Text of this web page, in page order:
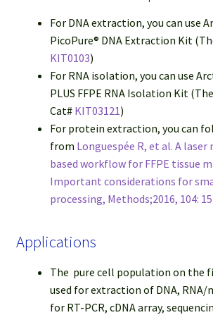
For DNA extraction, you can use
PicoPure® DNA Extraction Kit
KIT0103)
For RNA isolation, you can use
PLUS FFPE RNA Isolation Kit
Cat# KIT03121)
For protein extraction, you can
from Longuespée R, et al. A
based workflow for FFPE tissue
Important considerations for
processing, Methods;2016, 104:
Applications
The pure cell population on the
used for extraction of DNA, RNA/
for RT-PCR, cDNA array,